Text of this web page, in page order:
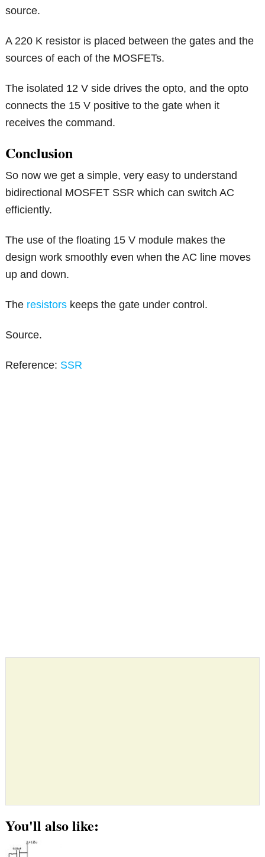
source.
A 220 K resistor is placed between the gates and the
sources of each of the MOSFETs.
The isolated 12 V side drives the opto, and the opto
connects the 15 V positive to the gate when it
receives the command.
Conclusion
So now we get a simple, very easy to understand
bidirectional MOSFET SSR which can switch AC
efficiently.
The use of the floating 15 V module makes the
design work smoothly even when the AC line moves
up and down.
The resistors keeps the gate under control.
Source.
Reference: SSR
You'll also like: